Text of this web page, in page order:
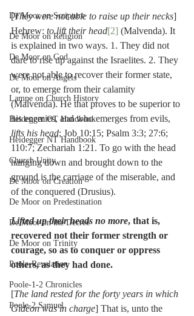
De Moor on Scripture
De Moor on Religion
De Moor on God
De Moor on Angels
Lampe on Church History
Heidegger OT Handbook
Heidegger NT Handbook
Church Unity
De Moor on Creation
De Moor on Predestination
De Moor on the Decree
De Moor on Trinity
Poole-Revelation
Poole-1-2 Chronicles
Poole-2 Samuel
[They were not able to raise up their necks]
Hebrew: to lift their head[2] (Malvenda). It
is explained in two ways. 1. They did not
dare to rise up against the Israelites. 2. They
were not able to recover their former state,
or, to emerge from their calamity
(Malvenda). He that proves to be superior to
his enemies, and who emerges from evils,
lifts his head; Job 10:15; Psalm 3:3; 27:6;
110:7; Zechariah 1:21. To go with the head
hanging down and brought down to the
ground is the carriage of the miserable, and
of the conquered (Drusius).
Lifted up their heads no more, that is,
recovered not their former strength or
courage, so as to conquer or oppress
others, as they had done.
[The land rested for the forty years in which
Gideon was in charge] That is, unto the